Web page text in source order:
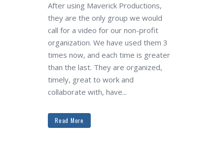
After using Maverick Productions,
they are the only group we would
call for a video for our non-profit
organization. We have used them 3
times now, and each time is greater
than the last. They are organized,
timely, great to work and
collaborate with, have...
Read More